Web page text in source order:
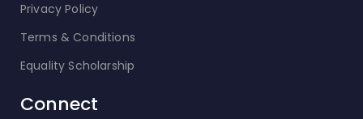
Privacy Policy
Terms & Conditions
Equality Scholarship
Connect